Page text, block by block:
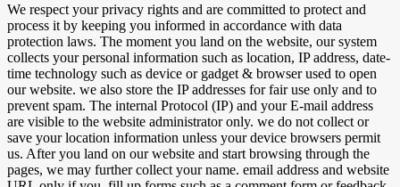
We respect your privacy rights and are committed to protect and
process it by keeping you informed in accordance with data
protection laws. The moment you land on the website, our system
collects your personal information such as location, IP address, date-
time technology such as device or gadget & browser used to open
our website. we also store the IP addresses for fair use only and to
prevent spam. The internal Protocol (IP) and your E-mail address
are visible to the website administrator only. we do not collect or
save your location information unless your device browsers permit
us. After you land on our website and start browsing through the
pages, we may further collect your name. email address and website